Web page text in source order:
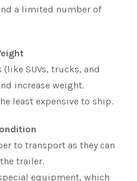
a limited number of
SUVs, trucks, and
increase weight.
least expensive to ship.
to transport as they can
trailer.
equipment, which